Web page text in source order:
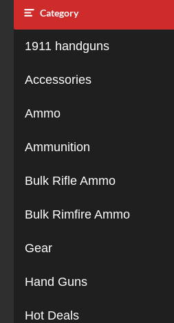
Category
1911 handguns
Accessories
Ammo
Ammunition
Bulk Rifle Ammo
Bulk Rimfire Ammo
Gear
Hand Guns
Hot Deals